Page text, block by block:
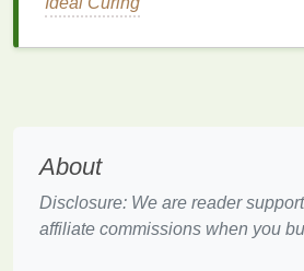
sophistication.
pattern to mimic the waves and
creating a dynamic visual effect.
About
Disclosure: We are reader
affiliate commissions when you